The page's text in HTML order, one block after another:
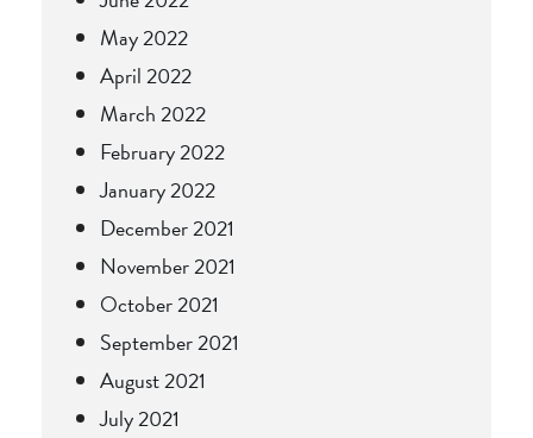
May 2022
April 2022
March 2022
February 2022
January 2022
December 2021
November 2021
October 2021
September 2021
August 2021
July 2021